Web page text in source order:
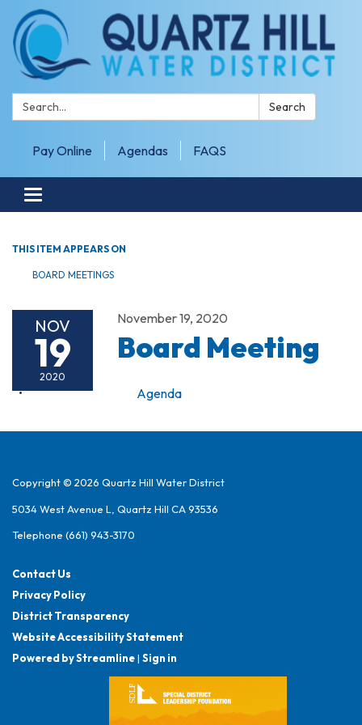
Search: Search
Pay Online Agendas FAQS
Toggle navigation
THIS ITEM APPEARS ON
BOARD MEETINGS
NOV
19
2020
November 19, 2020
Board Meeting
Agenda
Copyright © 2026 Quartz Hill Water District
5034 West Avenue L, Quartz Hill CA 93536
Telephone (661) 943-3170
Contact Us
Privacy Policy
District Transparency
Website Accessibility Statement
Powered by Streamline| Sign in